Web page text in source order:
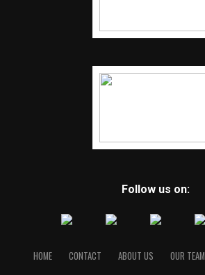
Follow us on:
HOME CONTACT ABOUT US OUR TEAM